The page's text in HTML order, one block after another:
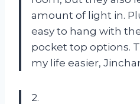
amount of light in.
easy to hang with
pocket top options.
my life easier,
2.